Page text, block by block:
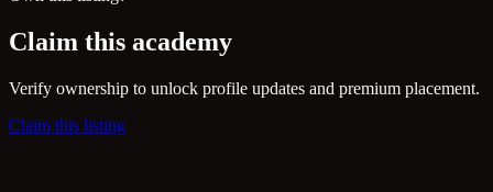
Claim this academy
Verify ownership to unlock profile updates and premium placement.
Claim this listing